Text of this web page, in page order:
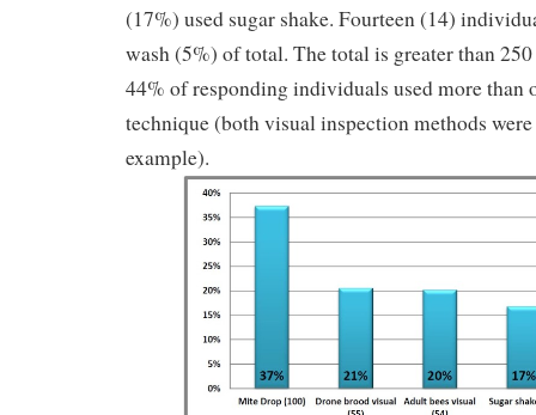
(17%) used sugar shake. Fourteen (14)
wash (5%) of total. The total is greater than
44% of responding individuals used more than
technique (both visual inspection methods
example).